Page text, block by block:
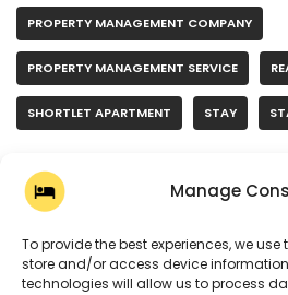
Manage
To provide the best experiences, we
store and/or access device
technologies will allow us to process
PROPERTY MANAGEMENT COMPANY
PROPERTY MANAGEMENT SERVICE
SHORTLET APARTMENT STAY